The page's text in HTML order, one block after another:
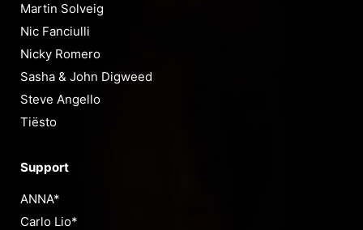
Martin Solveig
Nic Fanciulli
Nicky Romero
Sasha & John Digweed
Steve Angello
Tiësto
Support
ANNA*
Carlo Lio*